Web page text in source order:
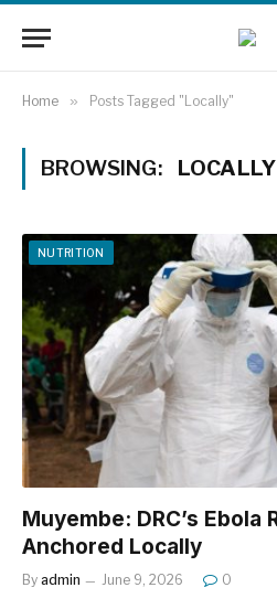
Home » Posts Tagged "Locally"
BROWSING: LOCALLY
NUTRITION
Muyembe: DRC’s Ebola
Anchored Locally
By admin June 9, 2026 0